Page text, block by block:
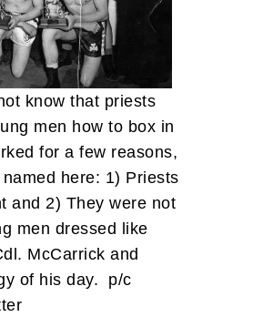
know that priests
men how to box in
for a few reasons,
here: 1) Priests
and 2) They were not
men dressed like
McCarrick and
of his day. p/c